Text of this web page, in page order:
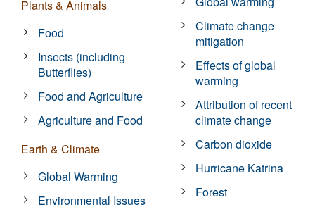
Plants & Animals
Food
Insects (including
Butterflies)
Food and Agriculture
Agriculture and Food
Earth & Climate
Global Warming
Environmental Issues
Climate change
mitigation
Effects of global
warming
Attribution of recent
climate change
Carbon dioxide
Hurricane Katrina
Forest